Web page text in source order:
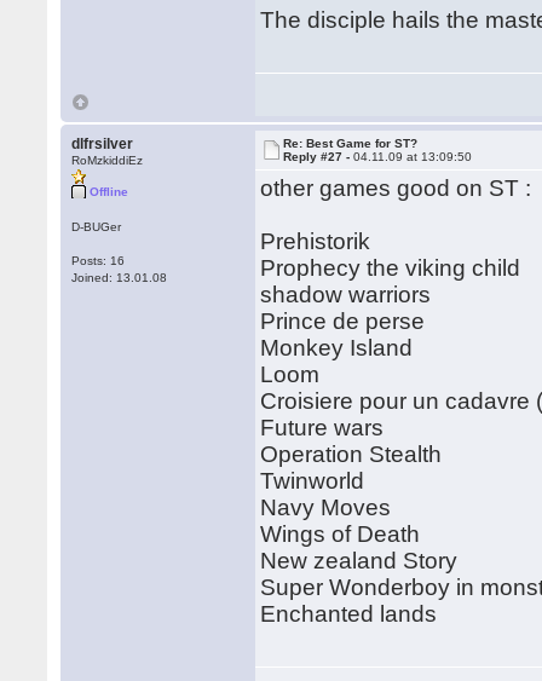
The disciple hails the
dlfrsilver
RoMzkiddiEz
Offline
D-BUGer
Posts: 16
Joined: 13.01.08
Re: Best Game for ST?
Reply #27 -04.11.09 at 13:09:50
other games good on ST :
Prehistorik
Prophecy the viking child
shadow warriors
Prince de perse
Monkey Island
Loom
Croisiere pour un cadavre
Future wars
Operation Stealth
Twinworld
Navy Moves
Wings of Death
New zealand Story
Super Wonderboy in
Enchanted lands